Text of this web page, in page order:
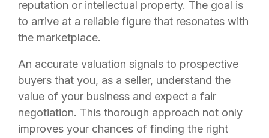
reputation or intellectual property. The goal is
to arrive at a reliable figure that resonates with
the marketplace.
An accurate valuation signals to prospective
buyers that you, as a seller, understand the
value of your business and expect a fair
negotiation. This thorough approach not only
improves your chances of finding the right